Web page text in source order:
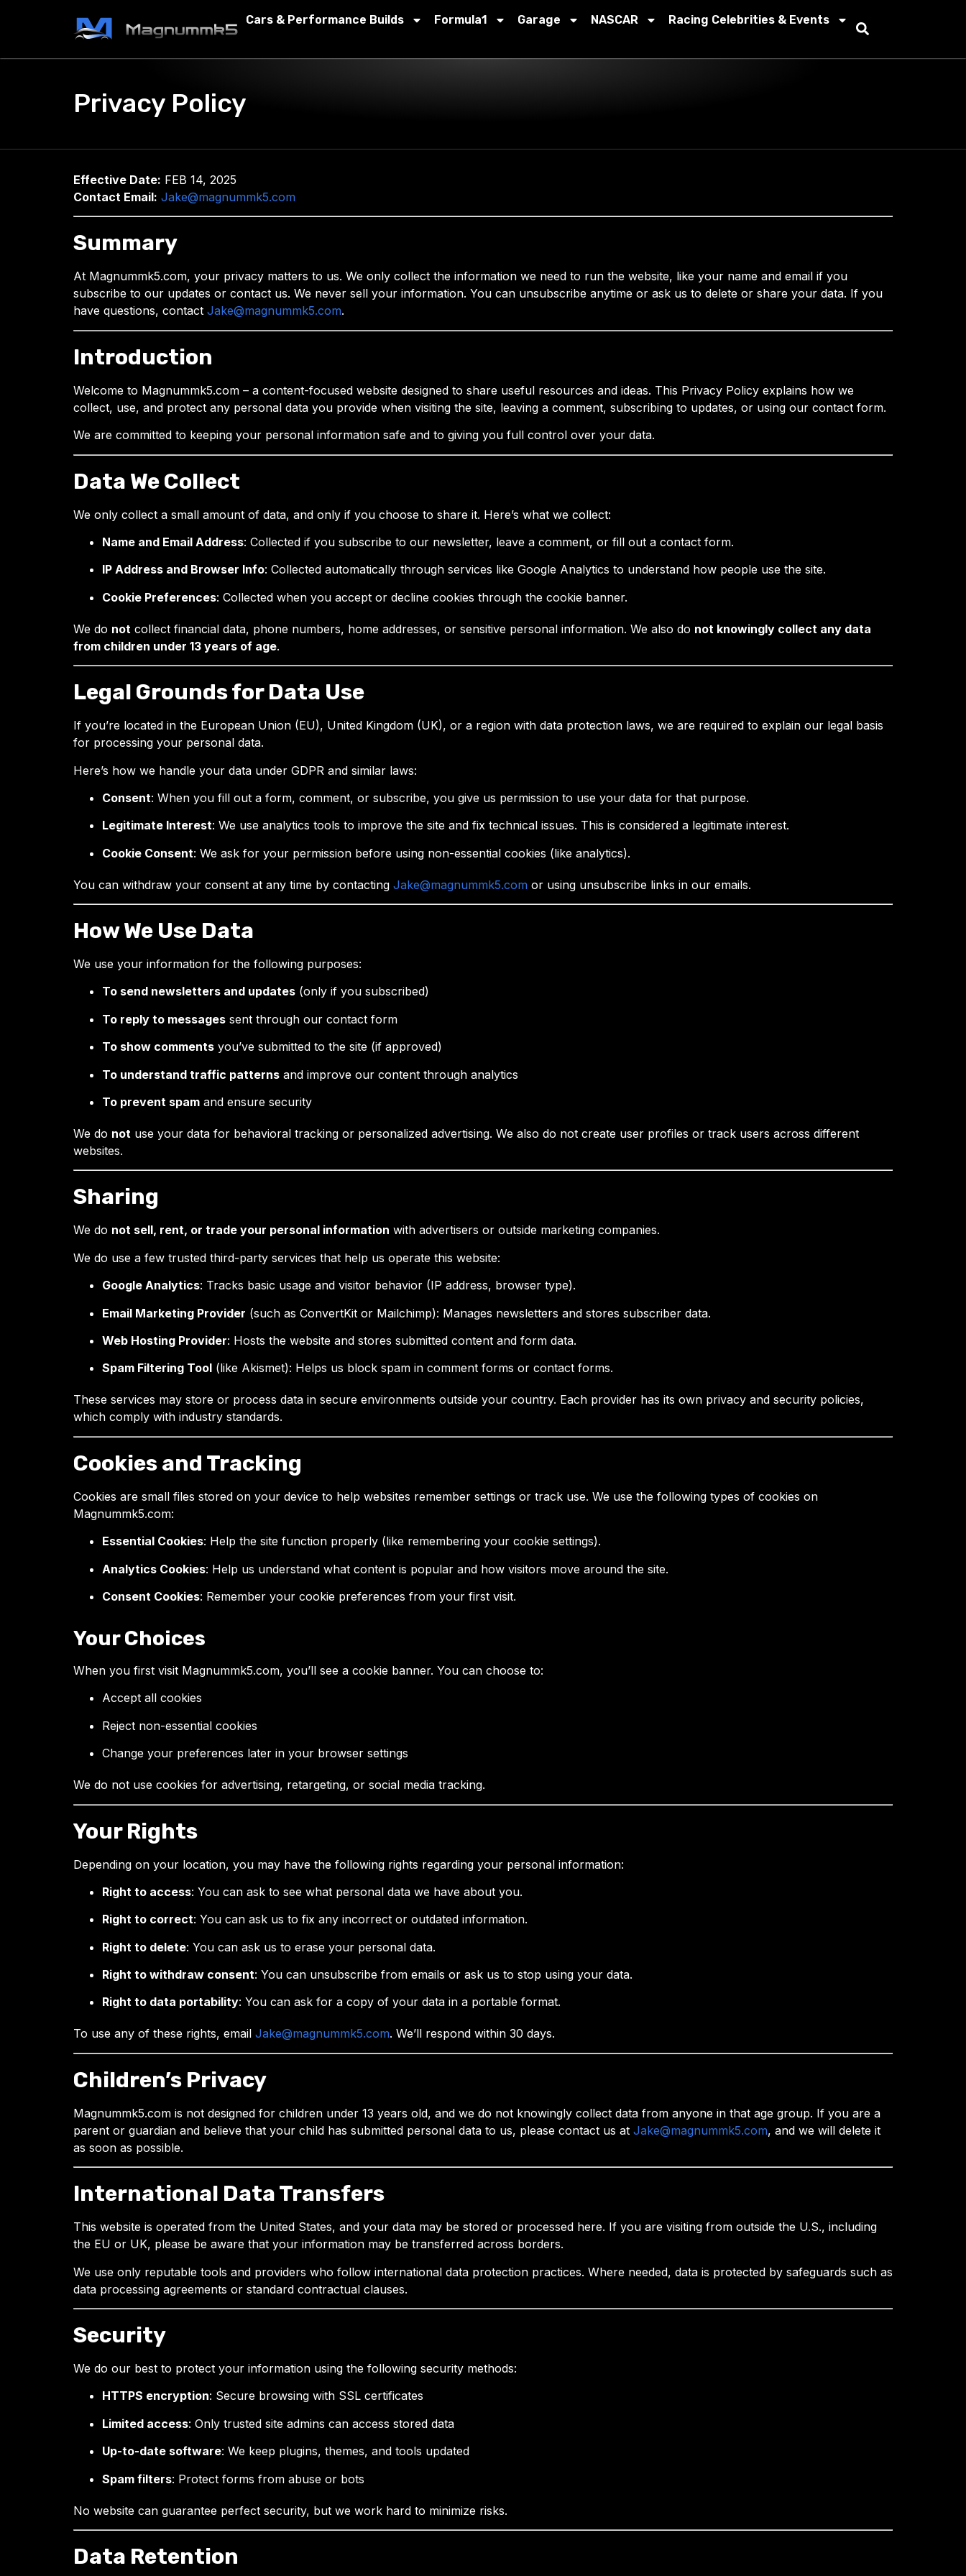
Cars & Performance Builds Formula1 Garage NASCAR Racing Celebrities & Events
Privacy Policy
Effective Date: FEB 14, 2025
Contact Email: Jake@magnummk5.com
Summary
At Magnummk5.com, your privacy matters to us. We only collect the information we need to run the website, like your name and email if you
subscribe to our updates or contact us. We never sell your information. You can unsubscribe anytime or ask us to delete or share your data. If you
have questions, contact Jake@magnummk5.com.
Introduction
Welcome to Magnummk5.com – a content-focused website designed to share useful resources and ideas. This Privacy Policy explains how we
collect, use, and protect any personal data you provide when visiting the site, leaving a comment, subscribing to updates, or using our contact form.
We are committed to keeping your personal information safe and to giving you full control over your data.
Data We Collect
We only collect a small amount of data, and only if you choose to share it. Here’s what we collect:
Name and Email Address: Collected if you subscribe to our newsletter, leave a comment, or fill out a contact form.
IP Address and Browser Info: Collected automatically through services like Google Analytics to understand how people use the site.
Cookie Preferences: Collected when you accept or decline cookies through the cookie banner.
We do not collect financial data, phone numbers, home addresses, or sensitive personal information. We also do not knowingly collect any data
from children under 13 years of age.
Legal Grounds for Data Use
If you’re located in the European Union (EU), United Kingdom (UK), or a region with data protection laws, we are required to explain our legal basis
for processing your personal data.
Here’s how we handle your data under GDPR and similar laws:
Consent: When you fill out a form, comment, or subscribe, you give us permission to use your data for that purpose.
Legitimate Interest: We use analytics tools to improve the site and fix technical issues. This is considered a legitimate interest.
Cookie Consent: We ask for your permission before using non-essential cookies (like analytics).
You can withdraw your consent at any time by contacting Jake@magnummk5.com or using unsubscribe links in our emails.
How We Use Data
We use your information for the following purposes:
To send newsletters and updates (only if you subscribed)
To reply to messages sent through our contact form
To show comments you’ve submitted to the site (if approved)
To understand traffic patterns and improve our content through analytics
To prevent spam and ensure security
We do not use your data for behavioral tracking or personalized advertising. We also do not create user profiles or track users across different
websites.
Sharing
We do not sell, rent, or trade your personal information with advertisers or outside marketing companies.
We do use a few trusted third-party services that help us operate this website:
Google Analytics: Tracks basic usage and visitor behavior (IP address, browser type).
Email Marketing Provider (such as ConvertKit or Mailchimp): Manages newsletters and stores subscriber data.
Web Hosting Provider: Hosts the website and stores submitted content and form data.
Spam Filtering Tool (like Akismet): Helps us block spam in comment forms or contact forms.
These services may store or process data in secure environments outside your country. Each provider has its own privacy and security policies,
which comply with industry standards.
Cookies and Tracking
Cookies are small files stored on your device to help websites remember settings or track use. We use the following types of cookies on
Magnummk5.com:
Essential Cookies: Help the site function properly (like remembering your cookie settings).
Analytics Cookies: Help us understand what content is popular and how visitors move around the site.
Consent Cookies: Remember your cookie preferences from your first visit.
Your Choices
When you first visit Magnummk5.com, you’ll see a cookie banner. You can choose to:
Accept all cookies
Reject non-essential cookies
Change your preferences later in your browser settings
We do not use cookies for advertising, retargeting, or social media tracking.
Your Rights
Depending on your location, you may have the following rights regarding your personal information:
Right to access: You can ask to see what personal data we have about you.
Right to correct: You can ask us to fix any incorrect or outdated information.
Right to delete: You can ask us to erase your personal data.
Right to withdraw consent: You can unsubscribe from emails or ask us to stop using your data.
Right to data portability: You can ask for a copy of your data in a portable format.
To use any of these rights, email Jake@magnummk5.com. We’ll respond within 30 days.
Children’s Privacy
Magnummk5.com is not designed for children under 13 years old, and we do not knowingly collect data from anyone in that age group. If you are a
parent or guardian and believe that your child has submitted personal data to us, please contact us at Jake@magnummk5.com, and we will delete it
as soon as possible.
International Data Transfers
This website is operated from the United States, and your data may be stored or processed here. If you are visiting from outside the U.S., including
the EU or UK, please be aware that your information may be transferred across borders.
We use only reputable tools and providers who follow international data protection practices. Where needed, data is protected by safeguards such as
data processing agreements or standard contractual clauses.
Security
We do our best to protect your information using the following security methods:
HTTPS encryption: Secure browsing with SSL certificates
Limited access: Only trusted site admins can access stored data
Up-to-date software: We keep plugins, themes, and tools updated
Spam filters: Protect forms from abuse or bots
No website can guarantee perfect security, but we work hard to minimize risks.
Data Retention